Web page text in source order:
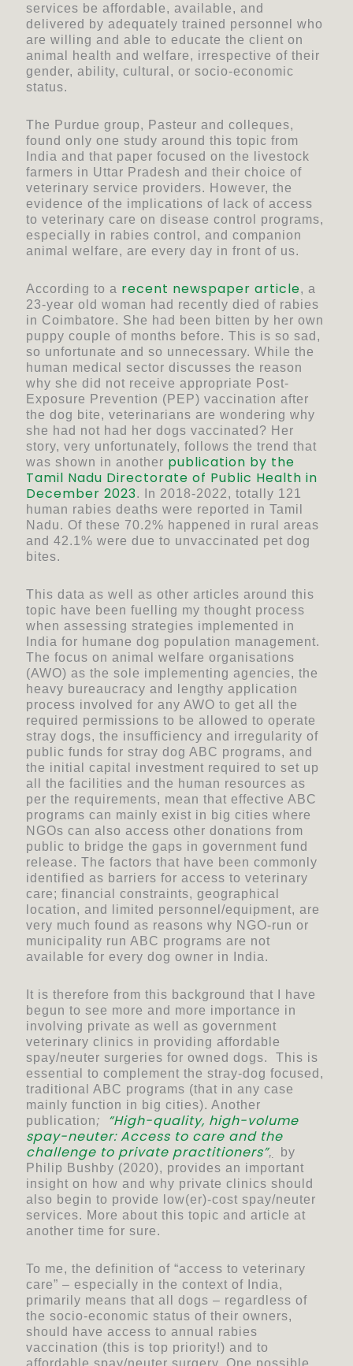
services be affordable, available, and
delivered by adequately trained personnel who
are willing and able to educate the client on
animal health and welfare, irrespective of their
gender, ability, cultural, or socio-economic
status.
The Purdue group, Pasteur and colleques,
found only one study around this topic from
India and that paper focused on the livestock
farmers in Uttar Pradesh and their choice of
veterinary service providers. However, the
evidence of the implications of lack of access
to veterinary care on disease control programs,
especially in rabies control, and companion
animal welfare, are every day in front of us.
According to a recent newspaper article, a
23-year old woman had recently died of rabies
in Coimbatore. She had been bitten by her own
puppy couple of months before. This is so sad,
so unfortunate and so unnecessary. While the
human medical sector discusses the reason
why she did not receive appropriate Post-
Exposure Prevention (PEP) vaccination after
the dog bite, veterinarians are wondering why
she had not had her dogs vaccinated? Her
story, very unfortunately, follows the trend that
was shown in another publication by the
Tamil Nadu Directorate of Public Health in
December 2023. In 2018-2022, totally 121
human rabies deaths were reported in Tamil
Nadu. Of these 70.2% happened in rural areas
and 42.1% were due to unvaccinated pet dog
bites.
This data as well as other articles around this
topic have been fuelling my thought process
when assessing strategies implemented in
India for humane dog population management.
The focus on animal welfare organisations
(AWO) as the sole implementing agencies, the
heavy bureaucracy and lengthy application
process involved for any AWO to get all the
required permissions to be allowed to operate
stray dogs, the insufficiency and irregularity of
public funds for stray dog ABC programs, and
the initial capital investment required to set up
all the facilities and the human resources as
per the requirements, mean that effective ABC
programs can mainly exist in big cities where
NGOs can also access other donations from
public to bridge the gaps in government fund
release. The factors that have been commonly
identified as barriers for access to veterinary
care; financial constraints, geographical
location, and limited personnel/equipment, are
very much found as reasons why NGO-run or
municipality run ABC programs are not
available for every dog owner in India.
It is therefore from this background that I have
begun to see more and more importance in
involving private as well as government
veterinary clinics in providing affordable
spay/neuter surgeries for owned dogs. This is
essential to complement the stray-dog focused,
traditional ABC programs (that in any case
mainly function in big cities). Another
publication; “High-quality, high-volume
spay-neuter: Access to care and the
challenge to private practitioners”,
by
Philip Bushby (2020), provides an important
insight on how and why private clinics should
also begin to provide low(er)-cost spay/neuter
services. More about this topic and article at
another time for sure.
To me, the definition of “access to veterinary
care” – especially in the context of India,
primarily means that all dogs – regardless of
the socio-economic status of their owners,
should have access to annual rabies
vaccination (this is top priority!) and to
affordable spay/neuter surgery. One possible